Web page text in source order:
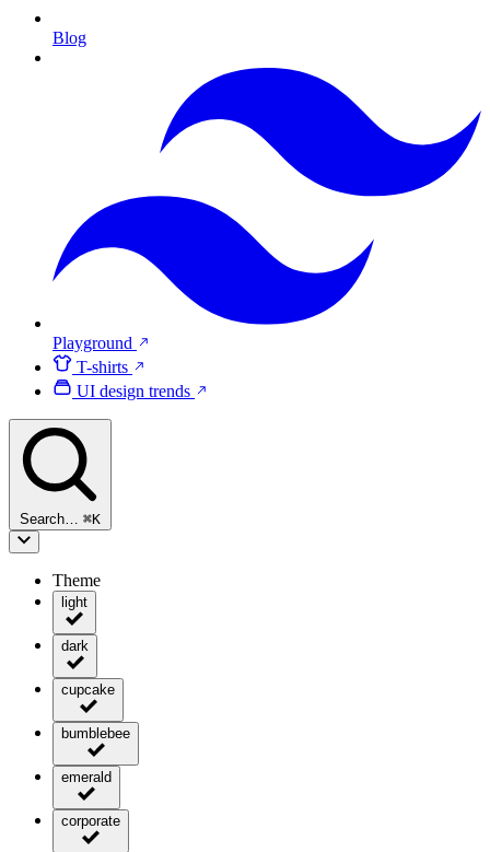
Blog
Playground
T-shirts
UI design trends
Search… ⌘K
Theme
light
dark
cupcake
bumblebee
emerald
corporate